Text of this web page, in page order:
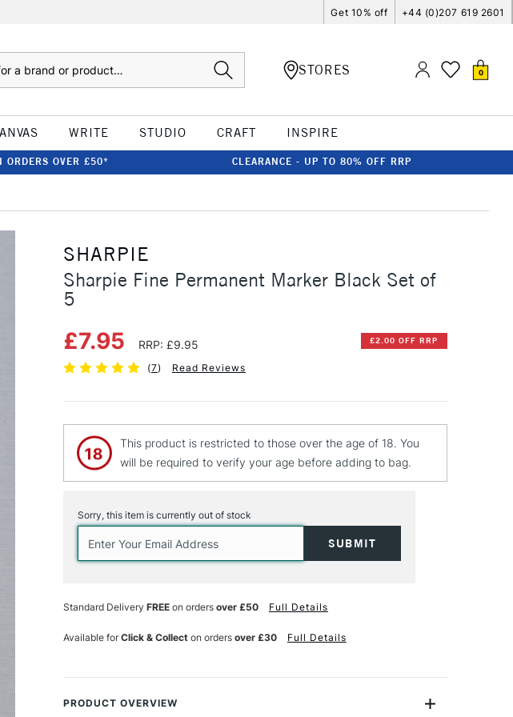
Get 10% off +44 (0)207 619 2601
STORES 0
WRITE STUDIO CRAFT INSPIRE
ORDERS OVER £50* CLEARANCE - UP TO 80% OFF RRP
SHARPIE
Sharpie Fine Permanent Marker Black Set of
5
£7.95 RRP: £9.95 £2.00 OFF RRP
(7) Read Reviews
This product is restricted to those over the age of 18. You
will be required to verify your age before adding to bag.
Stock:
Sorry, this item is currently out of stock
Standard Delivery FREEon orders over £50 Full Details
Available forClick & Collecton orders over £30 Full Details
PRODUCT OVERVIEW